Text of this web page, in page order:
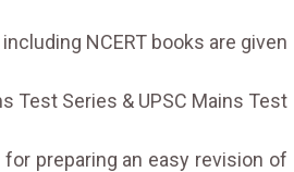
NCERT books are given
Test Series & UPSC Mains Test
preparing an easy revision of